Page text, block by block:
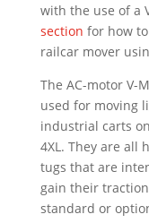
with the use of a
section for how
railcar mover
The AC-motor V-
used for moving
industrial carts on
4XL. They are all
tugs that are
gain their
standard or